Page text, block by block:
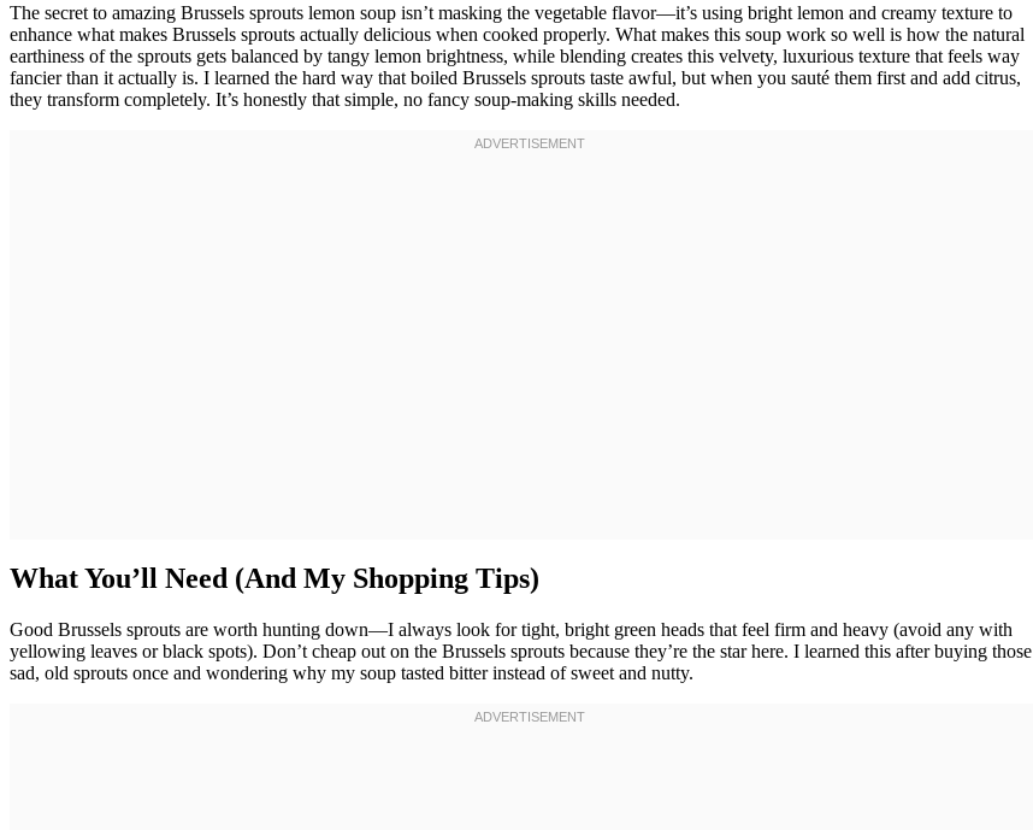
The secret to amazing Brussels sprouts lemon soup isn’t masking the vegetable flavor—it’s using bright lemon and creamy texture to
enhance what makes Brussels sprouts actually delicious when cooked properly. What makes this soup work so well is how the natural
earthiness of the sprouts gets balanced by tangy lemon brightness, while blending creates this velvety, luxurious texture that feels way
fancier than it actually is. I learned the hard way that boiled Brussels sprouts taste awful, but when you sauté them first and add citrus,
they transform completely. It’s honestly that simple, no fancy soup-making skills needed.
What You’ll Need (And My Shopping Tips)
Good Brussels sprouts are worth hunting down—I always look for tight, bright green heads that feel firm and heavy (avoid any with
yellowing leaves or black spots). Don’t cheap out on the Brussels sprouts because they’re the star here. I learned this after buying those
sad, old sprouts once and wondering why my soup tasted bitter instead of sweet and nutty.